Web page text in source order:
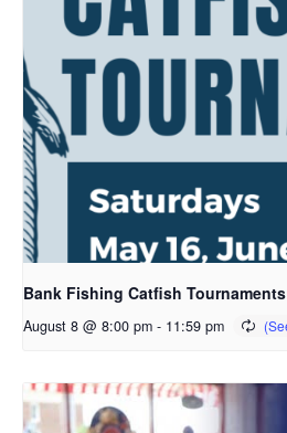
Bank Fishing Catfish Tournaments
August 8 @ 8:00 pm - 11:59 pm